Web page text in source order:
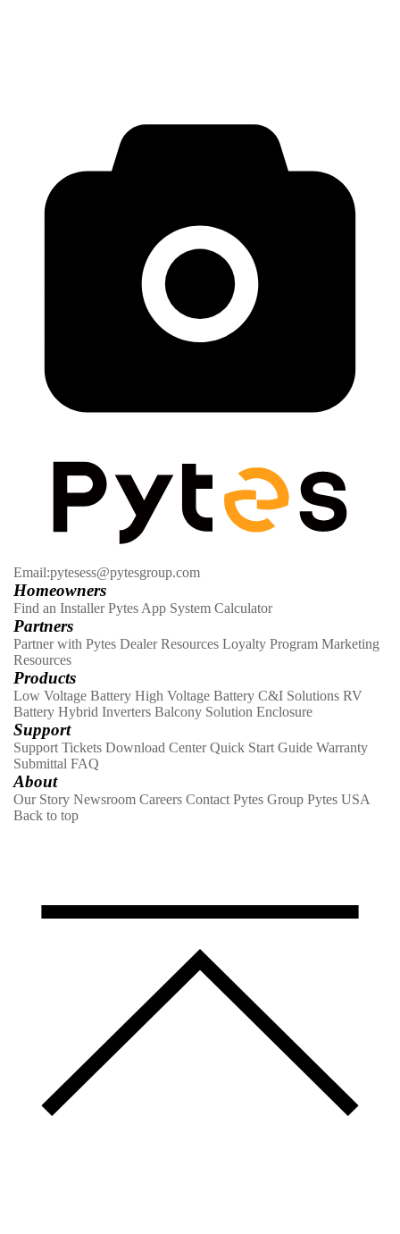
Email:pytesess@pytesgroup.com
Homeowners
Find an Installer Pytes App System Calculator
Partners
Partner with Pytes Dealer Resources Loyalty Program Marketing
Resources
Products
Low Voltage Battery High Voltage Battery C&I Solutions RV
Battery Hybrid Inverters Balcony Solution Enclosure
Support
Support Tickets Download Center Quick Start Guide Warranty
Submittal FAQ
About
Our Story Newsroom Careers Contact Pytes Group Pytes USA
Back to top